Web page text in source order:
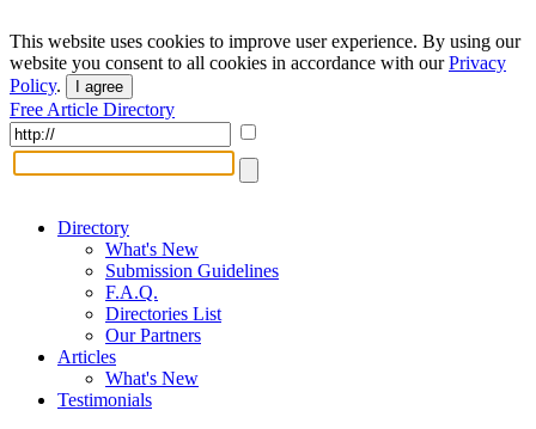
This website uses cookies to improve user experience. By using our
website you consent to all cookies in accordance with ourPrivacy
Policy. I agree
Free Article Directory
Directory
What's New
Submission Guidelines
F.A.Q.
Directories List
Our Partners
Articles
What's New
Testimonials